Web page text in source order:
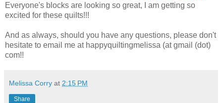
Everyone's blocks are looking so great, I am getting so
excited for these quilts!!!
And as always, should you have any questions, please don't
hesitate to email me at happyquiltingmelissa (at gmail (dot)
com!!
Melissa Corry at 2:15 PM
Share